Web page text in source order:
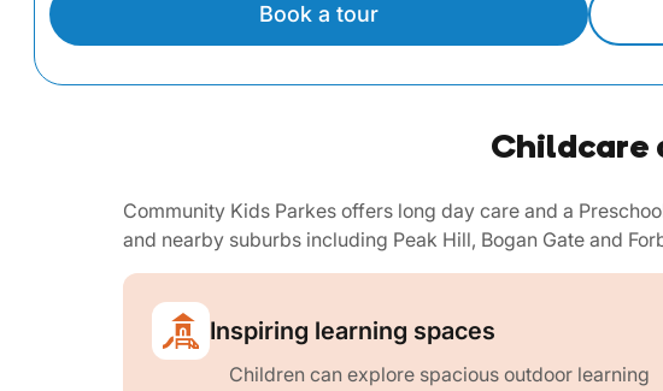
Book a tour
Childcare
Community Kids Parkes offers long day care and a
and nearby suburbs including Peak Hill, Bogan Gate and
Inspiring learning spaces
Children can explore spacious outdoor learning